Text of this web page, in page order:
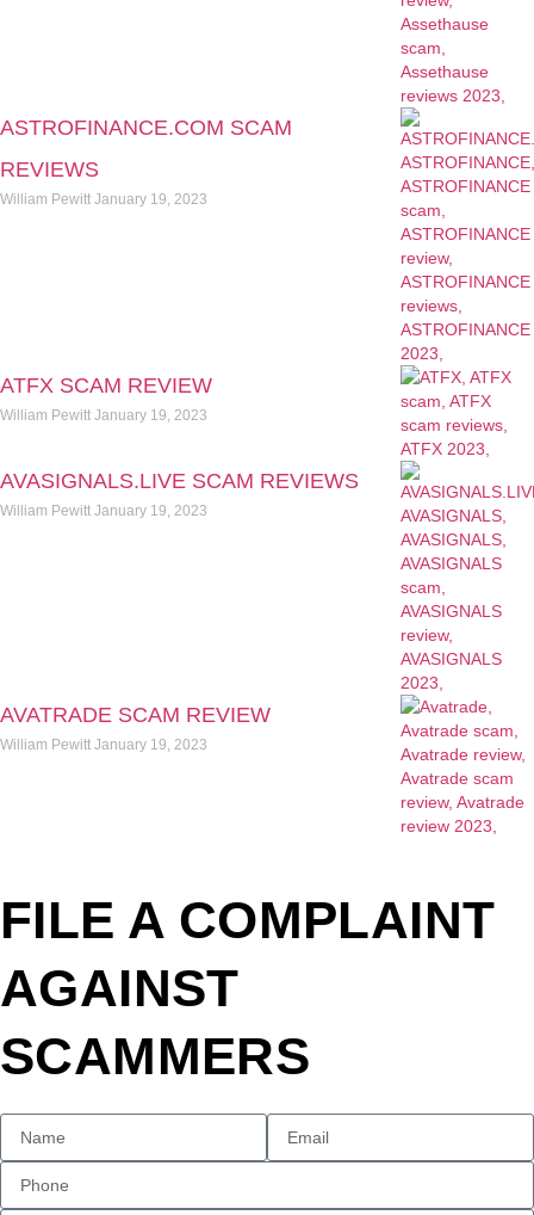
ASTROFINANCE.COM SCAM
REVIEWS
William Pewitt January 19, 2023
ATFX SCAM REVIEW
William Pewitt January 19, 2023
AVASIGNALS.LIVE SCAM REVIEWS
William Pewitt January 19, 2023
AVATRADE SCAM REVIEW
William Pewitt January 19, 2023
FILE A COMPLAINT
AGAINST
SCAMMERS